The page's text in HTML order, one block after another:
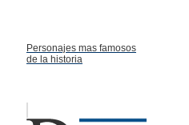
Personajes mas famosos
de la historia